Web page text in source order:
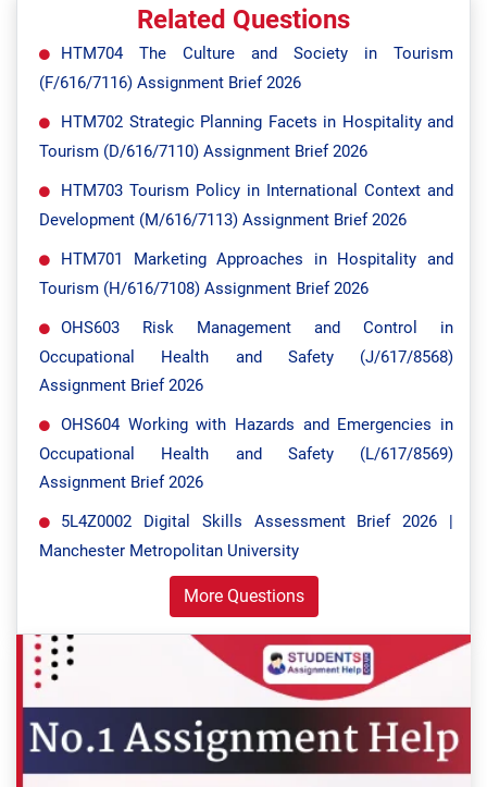
Related Questions
HTM704 The Culture and Society in Tourism
(F/616/7116) Assignment Brief 2026
HTM702 Strategic Planning Facets in Hospitality and
Tourism (D/616/7110) Assignment Brief 2026
HTM703 Tourism Policy in International Context and
Development (M/616/7113) Assignment Brief 2026
HTM701 Marketing Approaches in Hospitality and
Tourism (H/616/7108) Assignment Brief 2026
OHS603 Risk Management and Control in
Occupational Health and Safety (J/617/8568)
Assignment Brief 2026
OHS604 Working with Hazards and Emergencies in
Occupational Health and Safety (L/617/8569)
Assignment Brief 2026
5L4Z0002 Digital Skills Assessment Brief 2026 |
Manchester Metropolitan University
More Questions